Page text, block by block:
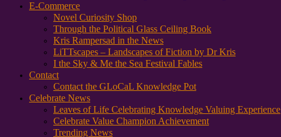
E-Commerce
Novel Curiosity Shop
Through the Political Glass Ceiling Book
Kris Rampersad in the News
LiTTscapes – Landscapes of Fiction by Dr Kris
I the Sky & Me the Sea Festival Fables
Contact
Contact the GLoCaL Knowledge Pot
Celebrate News
Leaves of Life Celebrating Knowledge Valuing Experience
Celebrate Value Champion Achievement
Trending News